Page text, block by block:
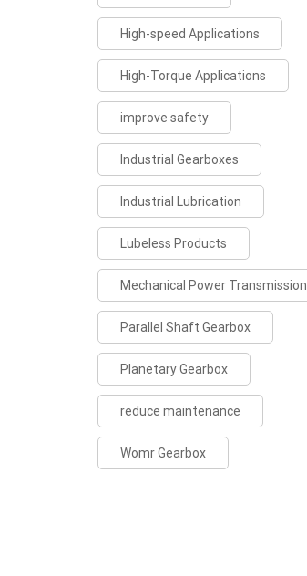
High-speed Applications
High-Torque Applications
improve safety
Industrial Gearboxes
Industrial Lubrication
Lubeless Products
Mechanical Power Transmission
Parallel Shaft Gearbox
Planetary Gearbox
reduce maintenance
Womr Gearbox